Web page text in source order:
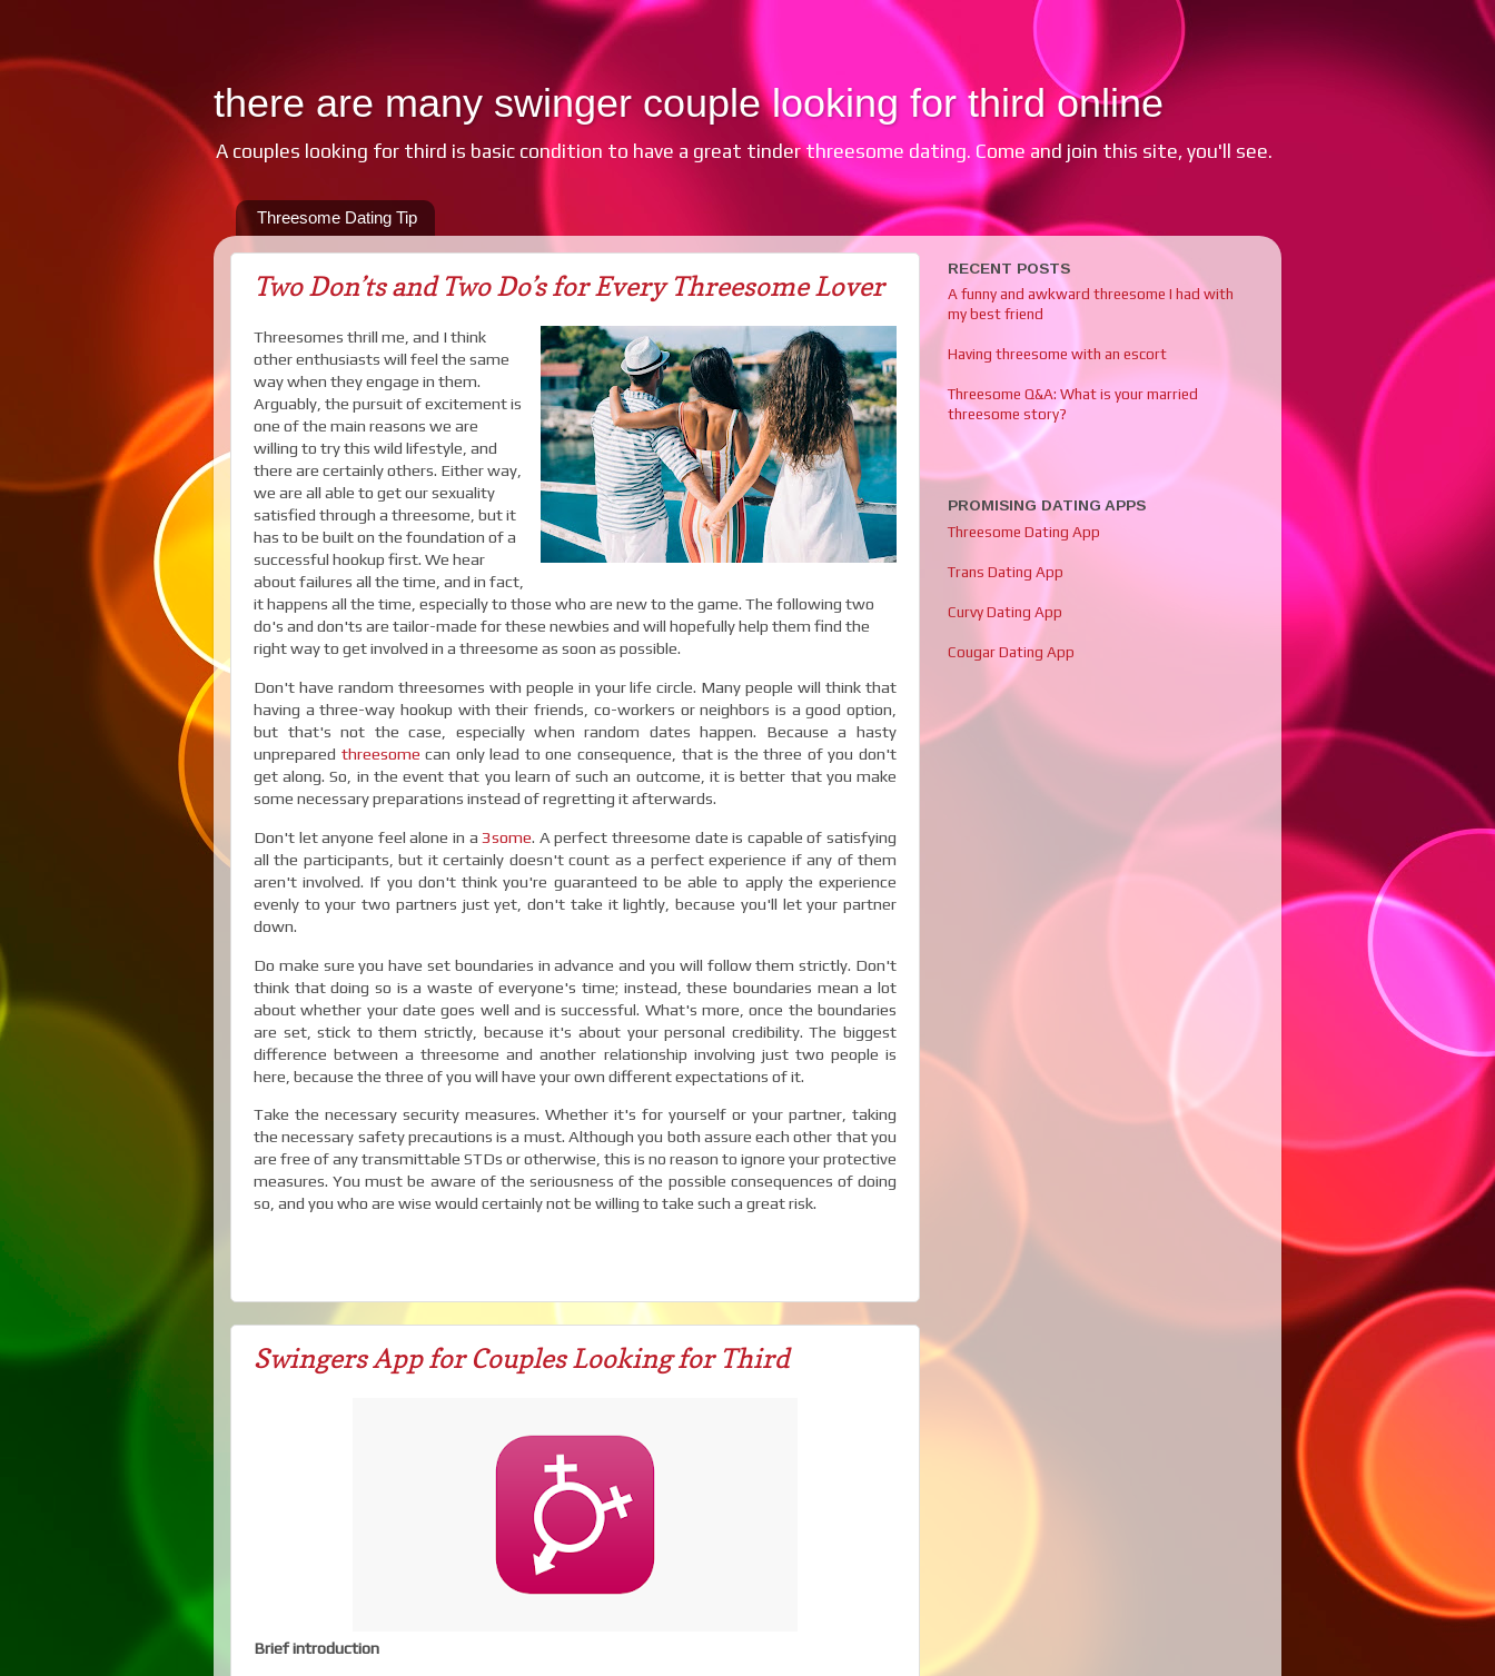
there are many swinger couple looking for third online
A couples looking for third is basic condition to have a great tinder threesome dating. Come and join this site, you'll see.
Threesome Dating Tip
Two Don’ts and Two Do’s for Every Threesome Lover
Threesomes thrill me, and I think
other enthusiasts will feel the same
way when they engage in them.
Arguably, the pursuit of excitement is
one of the main reasons we are
willing to try this wild lifestyle, and
there are certainly others. Either way,
we are all able to get our sexuality
satisfied through a threesome, but it
has to be built on the foundation of a
successful hookup first. We hear
about failures all the time, and in fact,
it happens all the time, especially to those who are new to the game. The following two
do's and don'ts are tailor-made for these newbies and will hopefully help them find the
right way to get involved in a threesome as soon as possible.
Don't have random threesomes with people in your life circle. Many people will think that
having a three-way hookup with their friends, co-workers or neighbors is a good option,
but that's not the case, especially when random dates happen. Because a hasty
unprepared threesomecan only lead to one consequence, that is the three of you don't
get along. So, in the event that you learn of such an outcome, it is better that you make
some necessary preparations instead of regretting it afterwards.
Don't let anyone feel alone in a 3some. A perfect threesome date is capable of satisfying
all the participants, but it certainly doesn't count as a perfect experience if any of them
aren't involved. If you don't think you're guaranteed to be able to apply the experience
evenly to your two partners just yet, don't take it lightly, because you'll let your partner
down.
Do make sure you have set boundaries in advance and you will follow them strictly. Don't
think that doing so is a waste of everyone's time; instead, these boundaries mean a lot
about whether your date goes well and is successful. What's more, once the boundaries
are set, stick to them strictly, because it's about your personal credibility. The biggest
difference between a threesome and another relationship involving just two people is
here, because the three of you will have your own different expectations of it.
Take the necessary security measures. Whether it's for yourself or your partner, taking
the necessary safety precautions is a must. Although you both assure each other that you
are free of any transmittable STDs or otherwise, this is no reason to ignore your protective
measures. You must be aware of the seriousness of the possible consequences of doing
so, and you who are wise would certainly not be willing to take such a great risk.
Swingers App for Couples Looking for Third
Brief introduction
RECENT POSTS
A funny and awkward threesome I had with
my best friend
Having threesome with an escort
Threesome Q&A: What is your married
threesome story?
PROMISING DATING APPS
Threesome Dating App
Trans Dating App
Curvy Dating App
Cougar Dating App